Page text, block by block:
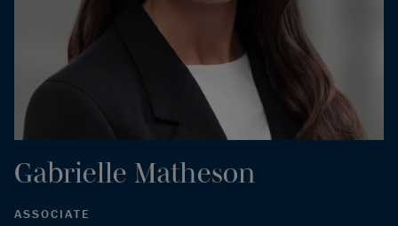
Gabrielle Matheson
ASSOCIATE